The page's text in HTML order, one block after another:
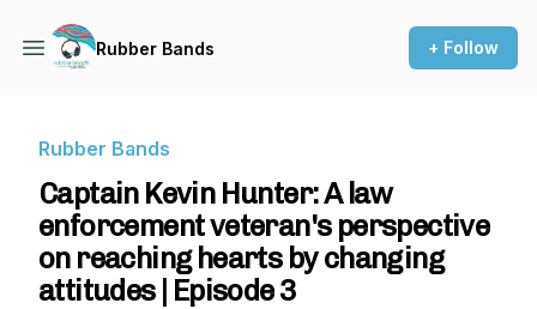
Rubber Bands + Follow
Rubber Bands
Captain Kevin Hunter: A law
enforcement veteran's perspective
on reaching hearts by changing
attitudes | Episode 3